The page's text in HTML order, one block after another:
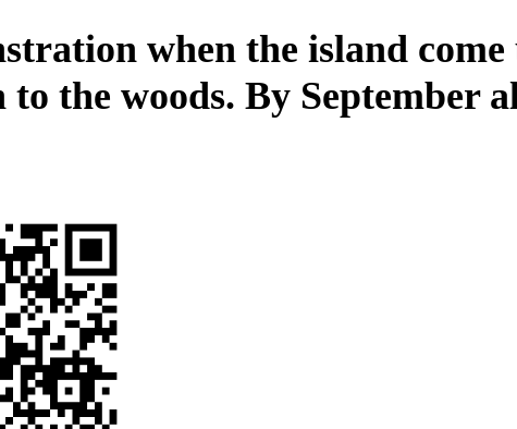
when the island come
to the woods. By September